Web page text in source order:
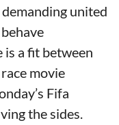
united
is a fit between
movie
Fifa
the sides.